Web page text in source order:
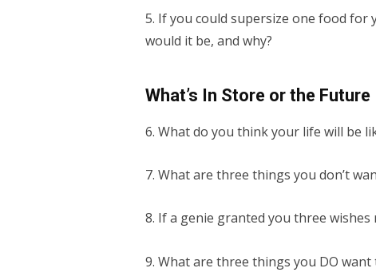
5. If you could supersize one food
would it be, and why?
What’s In Store or the Future
6. What do you think your life will be
7. What are three things you don’t
8. If a genie granted you three
9. What are three things you DO